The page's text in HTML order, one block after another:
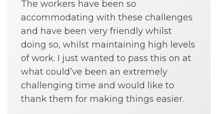
The workers have been so
accommodating with these challenges
and have been very friendly whilst
doing so, whilst maintaining high levels
of work. I just wanted to pass this on at
what could’ve been an extremely
challenging time and would like to
thank them for making things easier.